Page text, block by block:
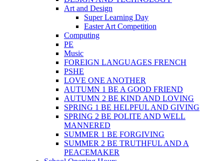
Art and Design
Super Learning Day
Easter Art Competition
Computing
PE
Music
FOREIGN LANGUAGES FRENCH
PSHE
LOVE ONE ANOTHER
AUTUMN 1 BE A GOOD FRIEND
AUTUMN 2 BE KIND AND LOVING
SPRING 1 BE HELPFUL AND GIVING
SPRING 2 BE POLITE AND WELL
MANNERED
SUMMER 1 BE FORGIVING
SUMMER 2 BE TRUTHFUL AND A
PEACEMAKER